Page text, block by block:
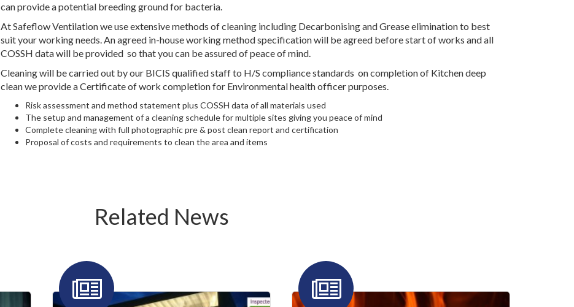
can provide a potential breeding ground for bacteria.
At Safeflow Ventilation we use extensive methods of cleaning including Decarbonising and Grease elimination to best
suit your working needs. An agreed in-house working method specification will be agreed before start of works and all
COSSH data will be provided so that you can be assured of peace of mind.
Cleaning will be carried out by our BICIS qualified staff to H/S compliance standards on completion of Kitchen deep
clean we provide a Certificate of work completion for Environmental health officer purposes.
Risk assessment and method statement plus COSSH data of all materials used
The setup and management of a cleaning schedule for multiple sites giving you peace of mind
Complete cleaning with full photographic pre & post clean report and certification
Proposal of costs and requirements to clean the area and items
Related News